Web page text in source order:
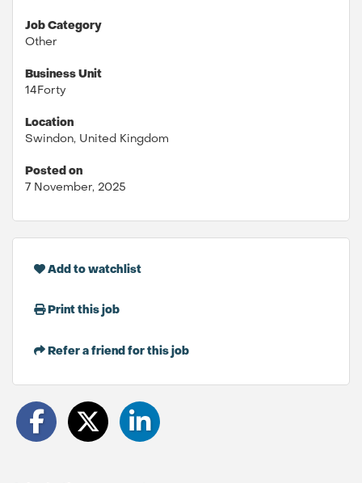
Job Category
Other
Business Unit
14Forty
Location
Swindon, United Kingdom
Posted on
7 November, 2025
Add to watchlist
Print this job
Refer a friend for this job